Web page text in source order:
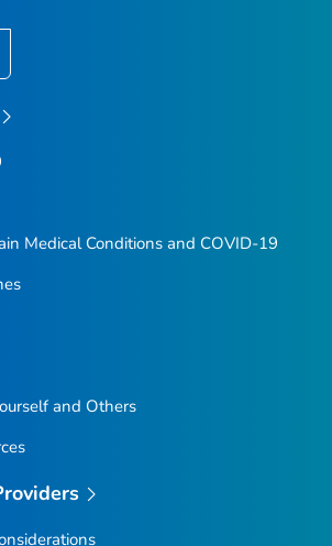
Medical Conditions and COVID-19
and Others